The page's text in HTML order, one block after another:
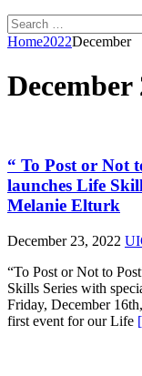
Search
for:
Home2022December
December
“ To Post or Not
launches Life
Melanie Elturk
December 23, 2022
“To Post or Not to
Skills Series with
Friday, December
first event for our Life